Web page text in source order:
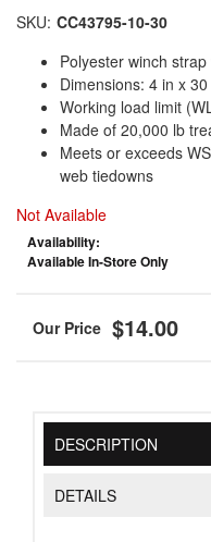
SKU: CC43795-10-30
Polyester winch
Dimensions: 4 in x
Working load limit
Made of 20,000 lb
Meets or exceeds
web tiedowns
Not Available
Availability:
Available In-Store Only
$14.00
DESCRIPTION
DETAILS